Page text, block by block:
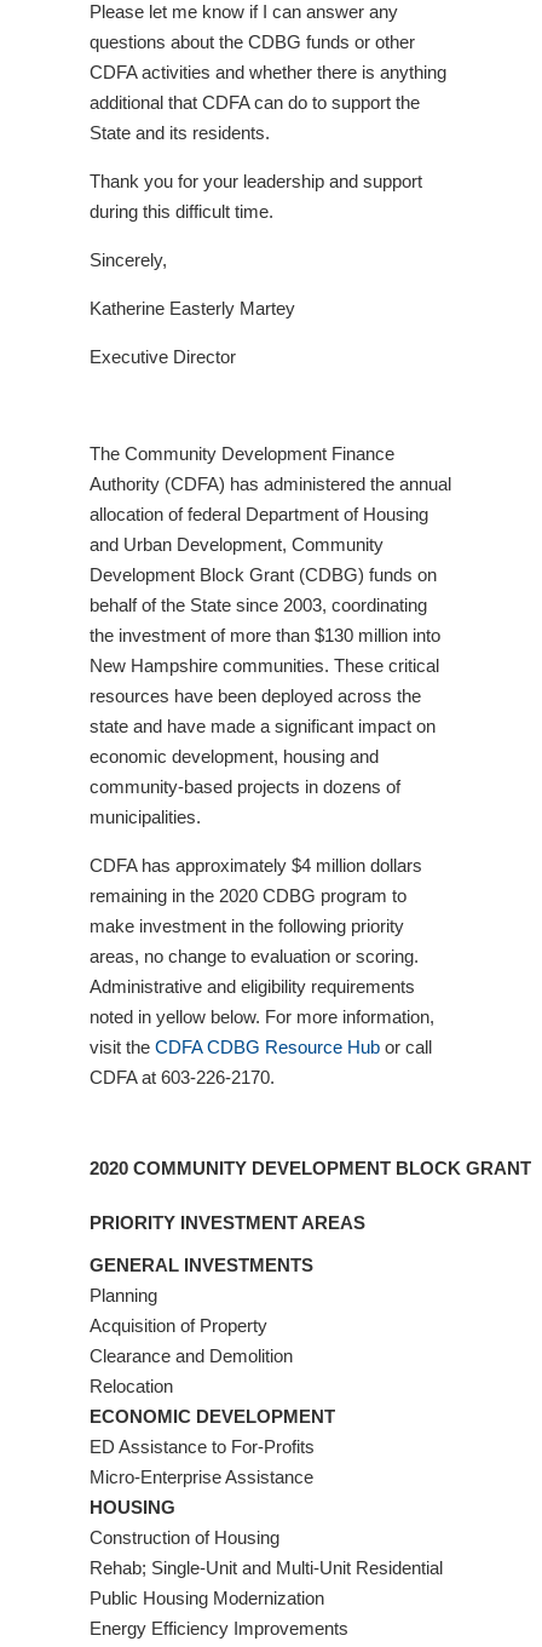
Please let me know if I can answer any
questions about the CDBG funds or other
CDFA activities and whether there is anything
additional that CDFA can do to support the
State and its residents.
Thank you for your leadership and support
during this difficult time.
Sincerely,
Katherine Easterly Martey
Executive Director
The Community Development Finance
Authority (CDFA) has administered the annual
allocation of federal Department of Housing
and Urban Development, Community
Development Block Grant (CDBG) funds on
behalf of the State since 2003, coordinating
the investment of more than $130 million into
New Hampshire communities. These critical
resources have been deployed across the
state and have made a significant impact on
economic development, housing and
community-based projects in dozens of
municipalities.
CDFA has approximately $4 million dollars
remaining in the 2020 CDBG program to
make investment in the following priority
areas, no change to evaluation or scoring.
Administrative and eligibility requirements
noted in yellow below. For more information,
visit the CDFA CDBG Resource Hub or call
CDFA at 603-226-2170.
2020 COMMUNITY DEVELOPMENT BLOCK GRANT
PRIORITY INVESTMENT AREAS
GENERAL INVESTMENTS
Planning
Acquisition of Property
Clearance and Demolition
Relocation
ECONOMIC DEVELOPMENT
ED Assistance to For-Profits
Micro-Enterprise Assistance
HOUSING
Construction of Housing
Rehab; Single-Unit and Multi-Unit Residential
Public Housing Modernization
Energy Efficiency Improvements